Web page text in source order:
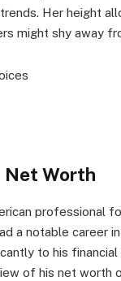
Her height
might shy away
Net Worth
professional
a notable career
to his financial
of his net worth